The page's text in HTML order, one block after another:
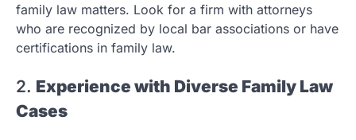
family law matters. Look for a firm with attorneys
who are recognized by local bar associations or have
certifications in family law.
2. Experience with Diverse Family Law
Cases